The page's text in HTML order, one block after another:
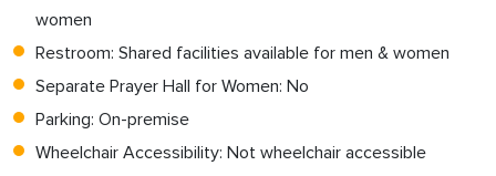
women
Restroom: Shared facilities available for men & women
Separate Prayer Hall for Women: No
Parking: On-premise
Wheelchair Accessibility: Not wheelchair accessible